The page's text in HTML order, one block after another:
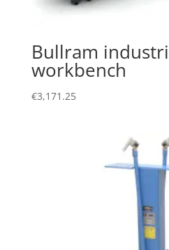
Bullram
workbench
€3,171.25